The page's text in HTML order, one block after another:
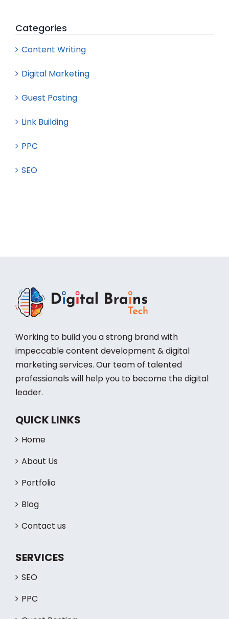
Categories
Content Writing
Digital Marketing
Guest Posting
Link Building
PPC
SEO
Working to build you a strong brand with
impeccable content development & digital
marketing services. Our team of talented
professionals will help you to become the digital
leader.
QUICK LINKS
Home
About Us
Portfolio
Blog
Contact us
SERVICES
SEO
PPC